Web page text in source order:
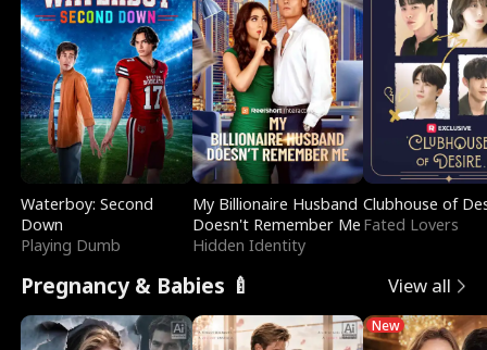
Waterboy: Second
Down
Playing Dumb
My Billionaire Husband
Doesn't Remember Me
Hidden Identity
Clubhouse of
Fated Lovers
Pregnancy & Babies 🍼 View all
New